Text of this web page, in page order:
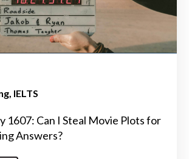
IELTS
1607: Can I Steal Movie Plots for
Answers?